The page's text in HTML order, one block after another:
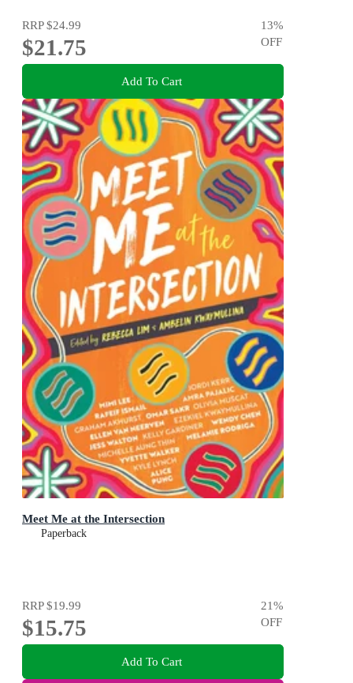
RRP$24.99
$21.75
13%
OFF
Add To Cart
Meet Me at the Intersection
Paperback
RRP$19.99
$15.75
21%
OFF
Add To Cart